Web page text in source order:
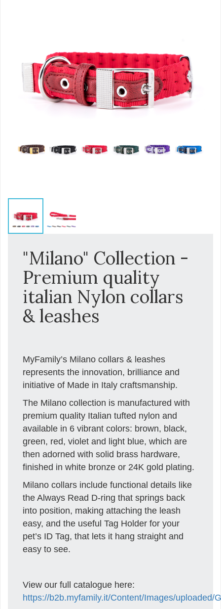
"Milano" Collection -
Premium quality
italian Nylon collars
& leashes
MyFamily’s Milano collars & leashes
represents the innovation, brilliance and
initiative of Made in Italy craftsmanship.
The Milano collection is manufactured with
premium quality Italian tufted nylon and
available in 6 vibrant colors: brown, black,
green, red, violet and light blue, which are
then adorned with solid brass hardware,
finished in white bronze or 24K gold plating.
Milano collars include functional details like
the Always Read D-ring that springs back
into position, making attaching the leash
easy, and the useful Tag Holder for your
pet’s ID Tag, that lets it hang straight and
easy to see.
View our full catalogue here:
https://b2b.myfamily.it/Content/Images/uploaded/